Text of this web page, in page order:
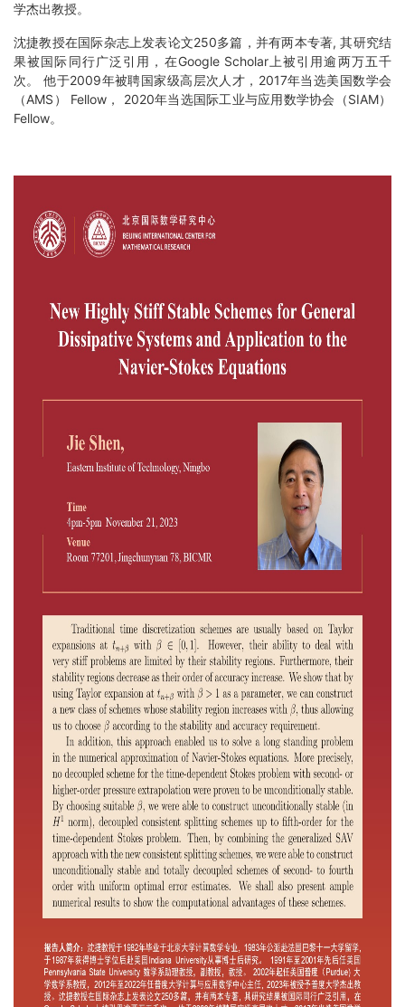
学杰出教授。
沈捷教授在国际杂志上发表论文250多篇，并有两本专著, 其研究结
果被国际同行广泛引用，在Google Scholar上被引用逾两万五千
次。 他于2009年被聘国家级高层次人才，2017年当选美国数学会
（AMS） Fellow， 2020年当选国际工业与应用数学协会（SIAM）
Fellow。